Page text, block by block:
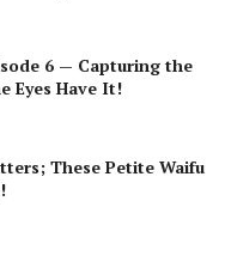
6 — Capturing the
Eyes Have It!
These Petite Waifu